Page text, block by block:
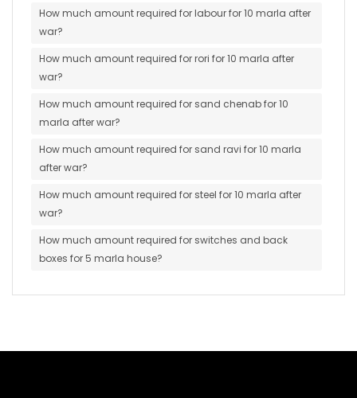
How much amount required for labour for 10 marla after
war?
How much amount required for rori for 10 marla after
war?
How much amount required for sand chenab for 10
marla after war?
How much amount required for sand ravi for 10 marla
after war?
How much amount required for steel for 10 marla after
war?
How much amount required for switches and back
boxes for 5 marla house?